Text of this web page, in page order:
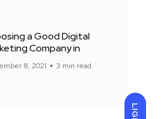
a Good Digital
Company in
8, 2021 3 min read